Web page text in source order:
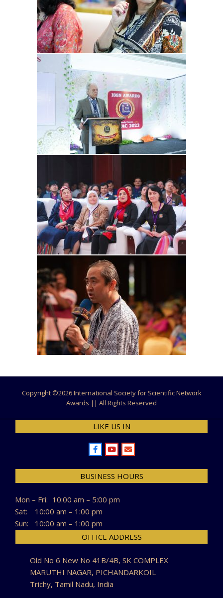
Copyright ©2026 International Society for Scientific Network
Awards || All Rights Reserved
LIKE US IN
BUSINESS HOURS
Mon – Fri: 10:00 am – 5:00 pm
Sat:
10:00 am – 1:00 pm
Sun:
10:00 am – 1:00 pm
OFFICE ADDRESS
Old No 6 New No 41B/4B, SK COMPLEX
MARUTHI NAGAR, PICHANDARKOIL
Trichy, Tamil Nadu, India